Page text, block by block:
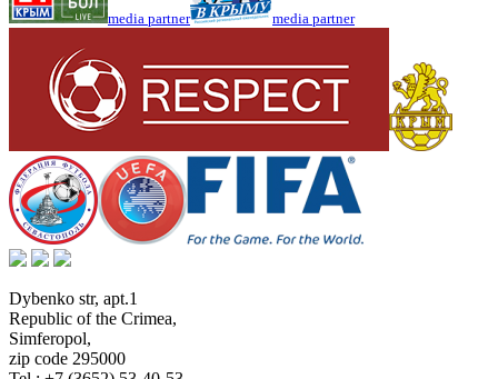
media partner media partner
Dybenko str, apt.1
Republic of the Crimea,
Simferopol,
zip code 295000